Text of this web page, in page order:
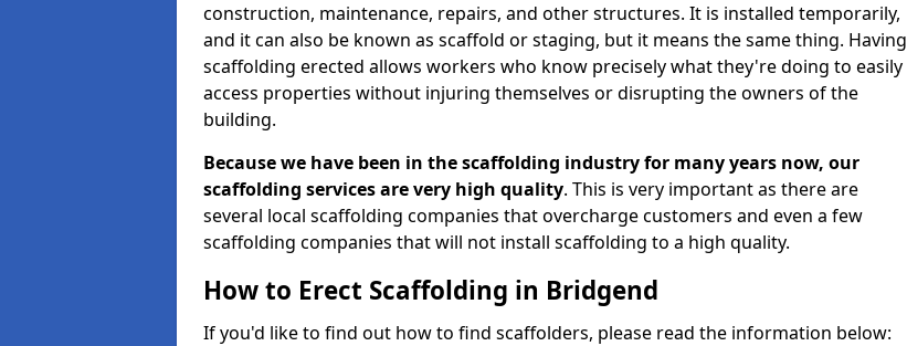
construction, maintenance, repairs, and other structures. It is installed temporarily,
and it can also be known as scaffold or staging, but it means the same thing. Having
scaffolding erected allows workers who know precisely what they're doing to easily
access properties without injuring themselves or disrupting the owners of the
building.
Because we have been in the scaffolding industry for many years now, our
scaffolding services are very high quality. This is very important as there are
several local scaffolding companies that overcharge customers and even a few
scaffolding companies that will not install scaffolding to a high quality.
How to Erect Scaffolding in Bridgend
If you'd like to find out how to find scaffolders, please read the information below: